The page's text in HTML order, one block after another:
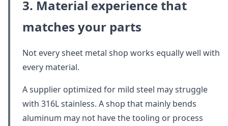
3. Material experience that
matches your parts
Not every sheet metal shop works equally well with
every material.
A supplier optimized for mild steel may struggle
with 316L stainless. A shop that mainly bends
aluminum may not have the tooling or process